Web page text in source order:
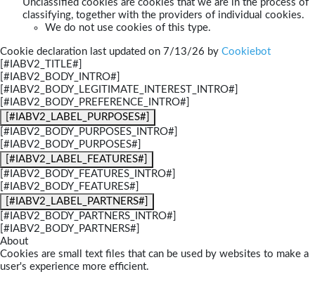
Unclassified cookies are cookies that we are in the process of
classifying, together with the providers of individual cookies.
We do not use cookies of this type.
Cookie declaration last updated on 7/13/26 by Cookiebot
[#IABV2_TITLE#]
[#IABV2_BODY_INTRO#]
[#IABV2_BODY_LEGITIMATE_INTEREST_INTRO#]
[#IABV2_BODY_PREFERENCE_INTRO#]
[#IABV2_LABEL_PURPOSES#]
[#IABV2_BODY_PURPOSES_INTRO#]
[#IABV2_BODY_PURPOSES#]
[#IABV2_LABEL_FEATURES#]
[#IABV2_BODY_FEATURES_INTRO#]
[#IABV2_BODY_FEATURES#]
[#IABV2_LABEL_PARTNERS#]
[#IABV2_BODY_PARTNERS_INTRO#]
[#IABV2_BODY_PARTNERS#]
About
Cookies are small text files that can be used by websites to make a
user's experience more efficient.